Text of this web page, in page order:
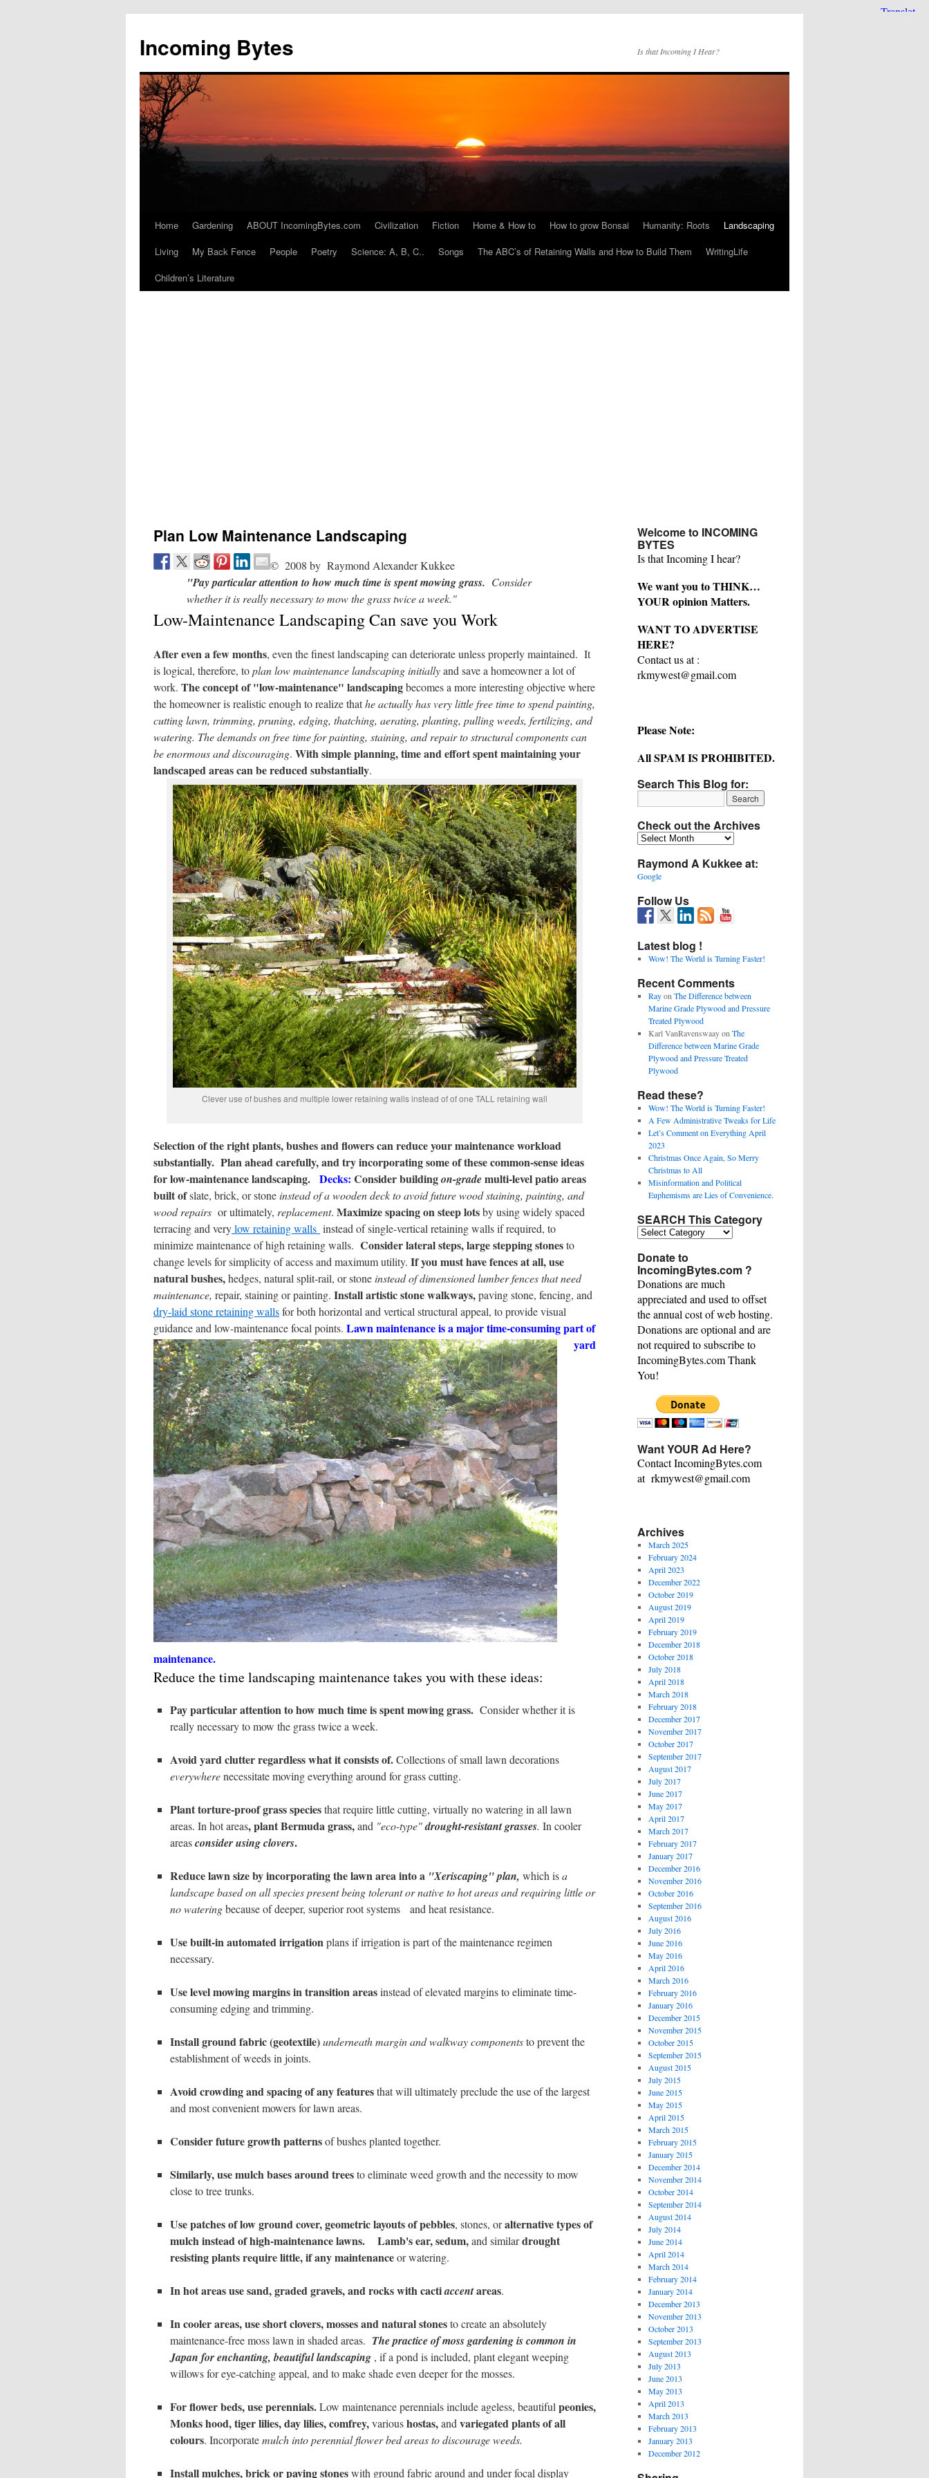
content
Incoming Bytes Is that Incoming I Hear?
Home Gardening ABOUT IncomingBytes.com Civilization Fiction Home & How to How to grow Bonsai Humanity: Roots
Landscaping
Living
My Back Fence People Poetry Science: A, B, C.. Songs The ABC’s of Retaining Walls and How to Build Them
WritingLife
Children’s Literature
Plan Low Maintenance Landscaping
© 2008 by Raymond Alexander Kukkee
"Pay particular attention to how much time is spent mowing grass. Consider
whether it is really necessary to mow the grass twice a week."
Low-Maintenance Landscaping Can save you Work
After even a few months, even the finest landscaping can deteriorate unless properly maintained. It
is logical, therefore, toplan low maintenance landscaping initiallyand save a homeowner a lot of
work. The concept of "low-maintenance" landscapingbecomes a more interesting objective where
the homeowner is realistic enough to realize thathe actually has very little free time to spend painting,
cutting lawn, trimming, pruning, edging, thatching, aerating, planting, pulling weeds, fertilizing, and
watering. The demands on free time for painting, staining, and repair to structural components can
be enormous and discouraging. With simple planning, time and effort spent maintaining your
landscaped areas can be reduced substantially.
Clever use of bushes and multiple lower retaining walls instead of of one TALL retaining wall
Selection of the right plants, bushes and flowers can reduce your maintenance workload
substantially. Plan ahead carefully, and try incorporating some of these common-sense ideas
for low-maintenance landscaping. Decks: Consider buildingon-grademulti-level patio areas
built ofslate, brick, or stoneinstead of a wooden deckto avoid future wood staining, painting, and
wood repairs or ultimately, replacement. Maximize spacing on steep lotsby using widely spaced
terracing and verylow retaining walls instead of single-vertical retaining walls if required, to
minimize maintenance of high retaining walls. Consider lateral steps, large stepping stonesto
change levels for simplicity of access and maximum utility. If you must have fences at all, use
natural bushes,hedges, natural split-rail, or stoneinstead of dimensioned lumber fences that need
maintenance, repair, staining or painting. Install artistic stone walkways,paving stone, fencing, and
dry-laid stone retaining wallsfor both horizontal and vertical structural appeal, to provide visual
guidance and low-maintenance focal points. Lawn maintenance is a major time-consuming part of
yard
maintenance.
Reduce the time landscaping maintenance takes you with these ideas:
Pay particular attention to how much time is spent mowing grass. Consider whether it is
really necessary to mow the grass twice a week.
Avoid yard clutter regardless what it consists of.Collections of small lawn decorations
everywherenecessitate moving everything around for grass cutting.
Plant torture-proof grass speciesthat require little cutting, virtually no watering in all lawn
areas. In hot areas, plant Bermuda grass,and "eco-type"drought-resistant grasses. In cooler
areasconsider using clovers.
Reduce lawn size by incorporating the lawn area into a "Xeriscaping" plan, which isa
landscape based on all species present being tolerant or native to hot areas and requiring little or
no wateringbecause of deeper, superior root systems and heat resistance.
Use built-in automated irrigationplans if irrigation is part of the maintenance regimen
necessary.
Use level mowing margins in transition areasinstead of elevated margins to eliminate time-
consuming edging and trimming.
Install ground fabric (geotextile)underneath margin and walkway componentsto prevent the
establishment of weeds in joints.
Avoid crowding and spacing of any featuresthat will ultimately preclude the use of the largest
and most convenient mowers for lawn areas.
Consider future growth patternsof bushes planted together.
Similarly, use mulch bases around treesto eliminate weed growth and the necessity to mow
close to tree trunks.
Use patches of low ground cover, geometric layouts of pebbles, stones, oralternative types of
mulchinstead of high-maintenance lawns. Lamb's ear, sedum,and similardrought
resisting plants require little, if any maintenanceor watering.
In hot areas use sand, graded gravels, and rocks with cactiaccentareas.
In cooler areas, use short clovers, mosses and natural stonesto create an absolutely
maintenance-free moss lawn in shaded areas. The practice of moss gardening is common in
Japan for enchanting, beautiful landscaping , if a pond is included, plant elegant weeping
willows for eye-catching appeal, and to make shade even deeper for the mosses.
For flower beds, use perennials.Low maintenance perennials include ageless, beautiful peonies,
Monks hood, tiger lilies, day lilies, comfrey,varioushostas,and variegated plants of all
colours. Incorporatemulch into perennial flower bed areas to discourage weeds.
Install mulches, brick or paving stoneswith ground fabric around and under focal display
Welcome to INCOMING
BYTES
Is that Incoming I hear?
We want you to THINK…
YOUR opinion Matters.
WANT TO ADVERTISE
HERE?
Contact us at :
rkmywest@gmail.com
Please Note:
All SPAM IS PROHIBITED.
Search This Blog for:
Check out the Archives
Check
the
Archives
Raymond A Kukkee at:
Google
Follow Us
Latest blog !
Wow! The World is Turning Faster!
Recent Comments
Rayon The Difference between
Marine Grade Plywood and Pressure
Treated Plywood
Karl VanRavenswaayon The
Difference between Marine Grade
Plywood and Pressure Treated
Plywood
Read these?
Wow! The World is Turning Faster!
A Few Administrative Tweaks for Life
Let’s Comment on Everything April
2023
Christmas Once Again, So Merry
Christmas to All
Misinformation and Political
Euphemisms are Lies of Convenience.
SEARCH This Category
SEARCH
Category
Donate to
IncomingBytes.com ?
Donations are much
appreciated and used to offset
the annual cost of web hosting.
Donations are optional and are
not required to subscribe to
IncomingBytes.com Thank
You!
Want YOUR Ad Here?
Contact IncomingBytes.com
at rkmywest@gmail.com
Archives
March 2025
February 2024
April 2023
December 2022
October 2019
August 2019
April 2019
February 2019
December 2018
October 2018
July 2018
April 2018
March 2018
February 2018
December 2017
November 2017
October 2017
September 2017
August 2017
July 2017
June 2017
May 2017
April 2017
March 2017
February 2017
January 2017
December 2016
November 2016
October 2016
September 2016
August 2016
July 2016
June 2016
May 2016
April 2016
March 2016
February 2016
January 2016
December 2015
November 2015
October 2015
September 2015
August 2015
July 2015
June 2015
May 2015
April 2015
March 2015
February 2015
January 2015
December 2014
November 2014
October 2014
September 2014
August 2014
July 2014
June 2014
April 2014
March 2014
February 2014
January 2014
December 2013
November 2013
October 2013
September 2013
August 2013
July 2013
June 2013
May 2013
April 2013
March 2013
February 2013
January 2013
December 2012